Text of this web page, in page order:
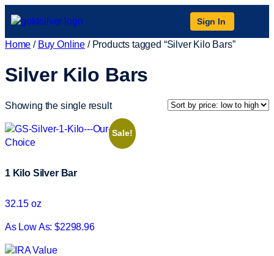
Sign In
Home / Buy Online / Products tagged “Silver Kilo Bars”
Silver Kilo Bars
Showing the single result
Sale!
1 Kilo Silver Bar
32.15 oz
As Low As: $2298.96